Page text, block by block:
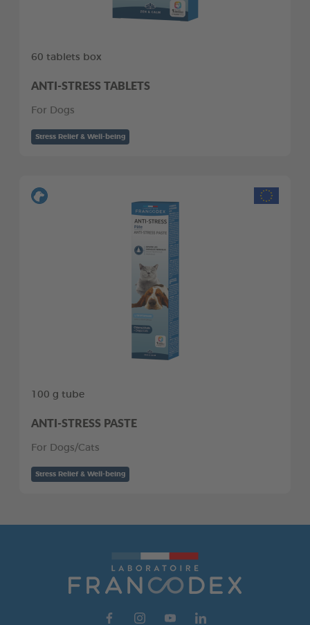
60 tablets box
ANTI-STRESS TABLETS
For Dogs
Stress Relief & Well-being
100 g tube
ANTI-STRESS PASTE
For Dogs/Cats
Stress Relief & Well-being